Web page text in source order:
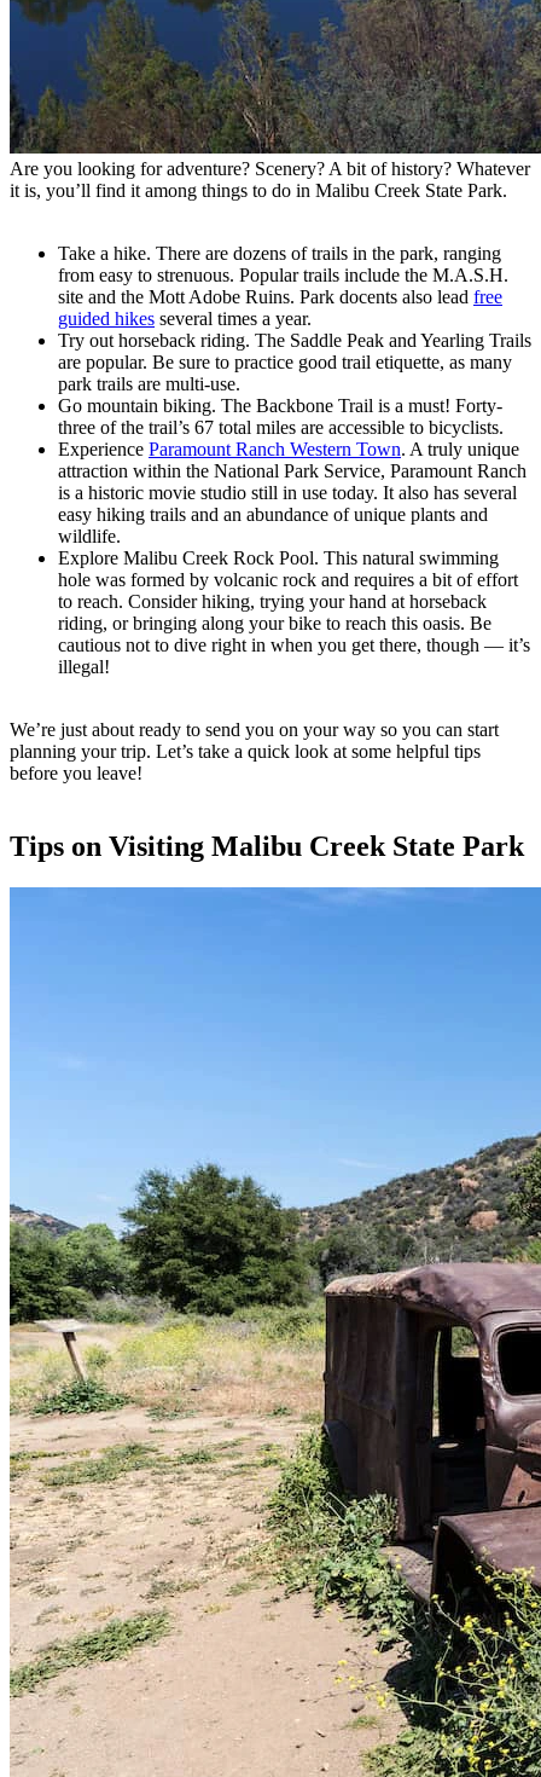
Are you looking for adventure? Scenery? A bit of history? Whatever
it is, you’ll find it among things to do in Malibu Creek State Park.
Take a hike. There are dozens of trails in the park, ranging
from easy to strenuous. Popular trails include the M.A.S.H.
site and the Mott Adobe Ruins. Park docents also lead free
guided hikes several times a year.
Try out horseback riding. The Saddle Peak and Yearling Trails
are popular. Be sure to practice good trail etiquette, as many
park trails are multi-use.
Go mountain biking. The Backbone Trail is a must! Forty-
three of the trail’s 67 total miles are accessible to bicyclists.
Experience Paramount Ranch Western Town. A truly unique
attraction within the National Park Service, Paramount Ranch
is a historic movie studio still in use today. It also has several
easy hiking trails and an abundance of unique plants and
wildlife.
Explore Malibu Creek Rock Pool. This natural swimming
hole was formed by volcanic rock and requires a bit of effort
to reach. Consider hiking, trying your hand at horseback
riding, or bringing along your bike to reach this oasis. Be
cautious not to dive right in when you get there, though — it’s
illegal!
We’re just about ready to send you on your way so you can start
planning your trip. Let’s take a quick look at some helpful tips
before you leave!
Tips on Visiting Malibu Creek State Park